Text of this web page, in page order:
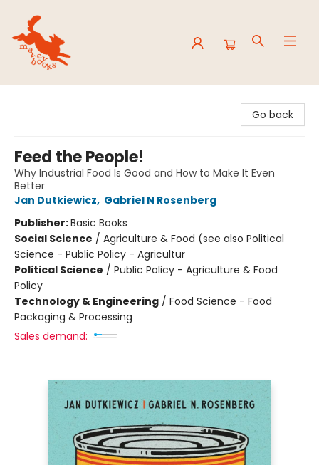
Go back
Feed the People!
Why Industrial Food Is Good and How to Make It Even
Better
Jan Dutkiewicz, Gabriel N Rosenberg
Publisher:Basic Books
Social Science / Agriculture & Food (see also Political
Science - Public Policy - Agricultur
Political Science / Public Policy - Agriculture & Food
Policy
Technology & Engineering / Food Science - Food
Packaging & Processing
Sales demand: